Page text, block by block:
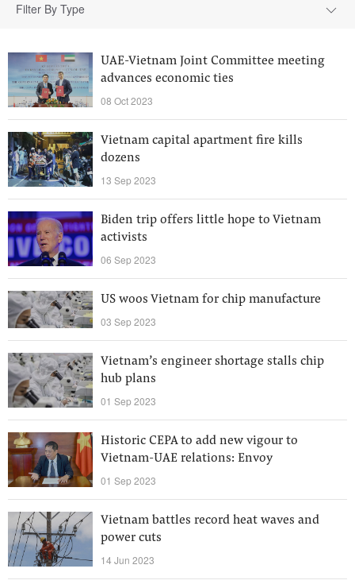
Filter By Type
UAE-Vietnam Joint Committee meeting
advances economic ties
08 Oct 2023
Vietnam capital apartment fire kills
dozens
13 Sep 2023
Biden trip offers little hope to Vietnam
activists
06 Sep 2023
US woos Vietnam for chip manufacture
03 Sep 2023
Vietnam’s engineer shortage stalls chip
hub plans
01 Sep 2023
Historic CEPA to add new vigour to
Vietnam-UAE relations: Envoy
01 Sep 2023
Vietnam battles record heat waves and
power cuts
14 Jun 2023